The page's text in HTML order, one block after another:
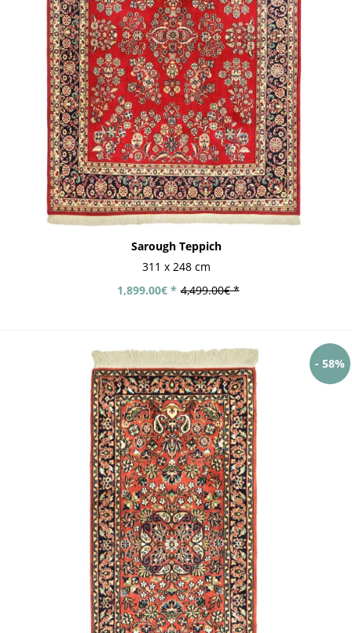
Sarough Teppich
311 x 248 cm
4,499.00€ *
1,899.00€ *
- 58%